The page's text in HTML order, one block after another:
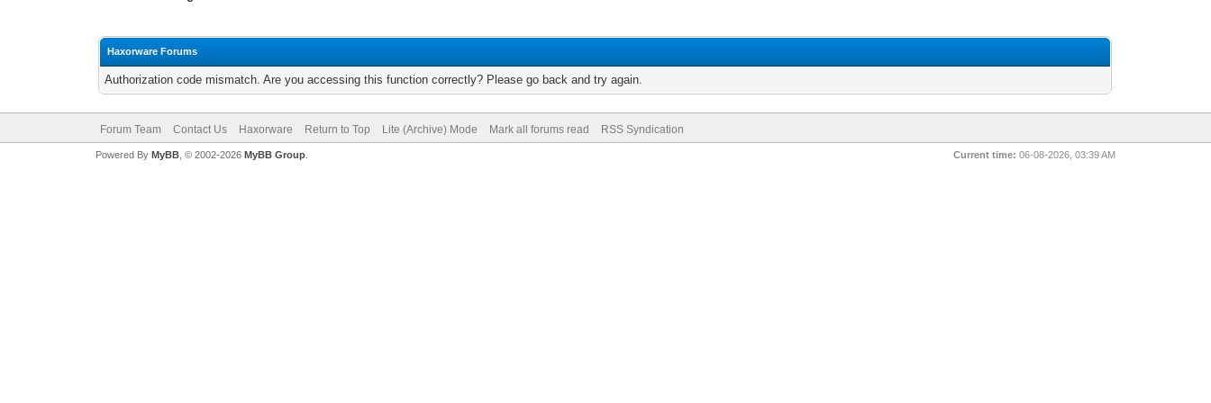
Haxorware Forums
Authorization code mismatch. Are you accessing this function correctly? Please go back and try again.
Forum Team Contact Us Haxorware Return to Top Lite (Archive) Mode Mark all forums read RSS Syndication
Current time: 06-08-2026, 03:39 AM
Powered By MyBB, © 2002-2026 MyBB Group.